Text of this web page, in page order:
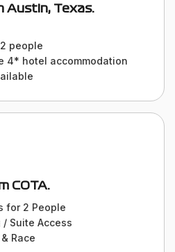
Austin, Texas.
people
4* hotel accommodation
COTA.
for 2 People
Suite Access
Race